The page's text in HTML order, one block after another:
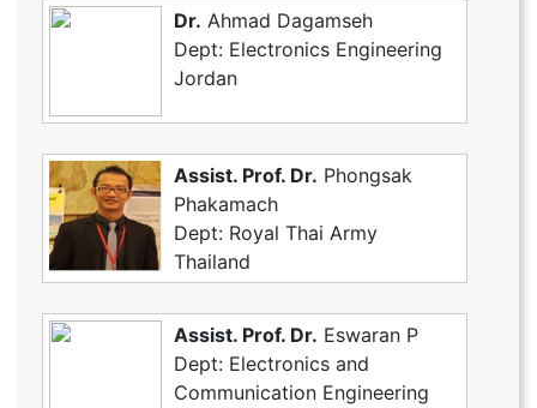
Dr. Ahmad Dagamseh
Dept: Electronics Engineering
Jordan
Assist. Prof. Dr. Phongsak
Phakamach
Dept: Royal Thai Army
Thailand
Assist. Prof. Dr. Eswaran P
Dept: Electronics and
Communication Engineering